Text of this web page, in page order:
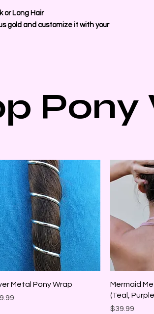
or Long Hair
gold and customize it with your
Pony
Quick View
Metal Pony Wrap
Mermaid
(Teal,
Price
$39.99